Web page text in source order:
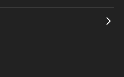
